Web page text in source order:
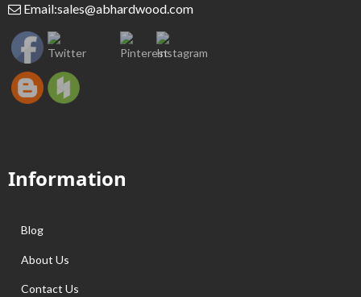
Email:sales@abhardwood.com
Information
Blog
About Us
Contact Us